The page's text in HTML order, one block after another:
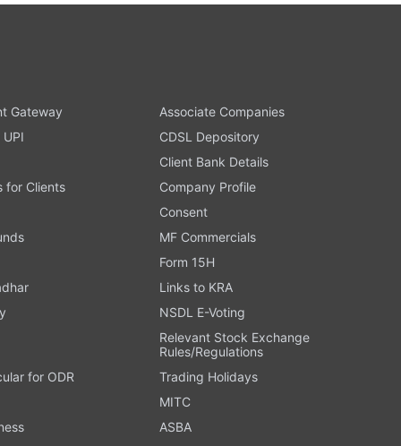
Gateway
Associate Companies
CDSL Depository
Client Bank Details
for Clients
Company Profile
Consent
MF Commercials
Form 15H
Links to KRA
NSDL E-Voting
Relevant Stock Exchange
Rules/Regulations
for ODR
Trading Holidays
MITC
ASBA